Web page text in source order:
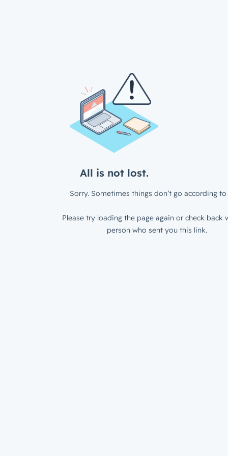
All is not lost.
Sorry. Sometimes things don’t go according to
Please try loading the page again or check back
person who sent you this link.